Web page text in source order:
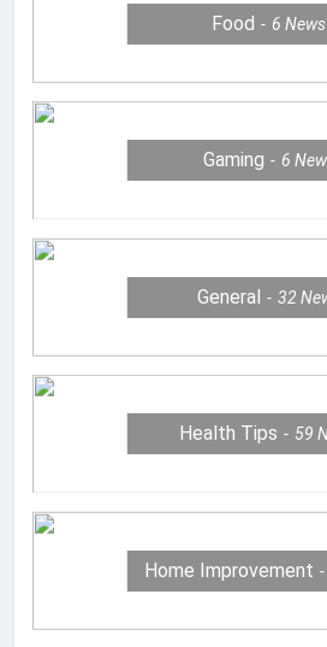
Food 6News
Gaming 6
General 32
Health Tips 59
Home Improvement